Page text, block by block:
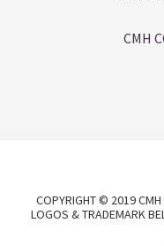
CMH
COPYRIGHT © 2019 CMH
LOGOS & TRADEMARK